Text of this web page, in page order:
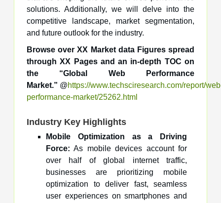
solutions. Additionally, we will delve into the
competitive landscape, market segmentation,
and future outlook for the industry.
Browse over XX Market data Figures spread
through XX Pages and an in-depth TOC on
the “Global Web Performance
Market.” @https://www.techsciresearch.com/report/
performance-market/25262.html
Industry Key Highlights
Mobile Optimization as a Driving
Force: As mobile devices account for
over half of global internet traffic,
businesses are prioritizing mobile
optimization to deliver fast, seamless
user experiences on smartphones and